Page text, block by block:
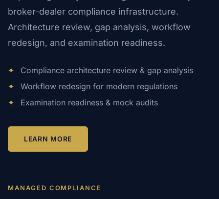
broker-dealer compliance infrastructure.
Architecture review, gap analysis, workflow
redesign, and examination readiness.
✦
Compliance architecture review & gap analysis
✦
Workflow redesign for modern regulations
✦
Examination readiness & mock audits
LEARN MORE
MANAGED COMPLIANCE